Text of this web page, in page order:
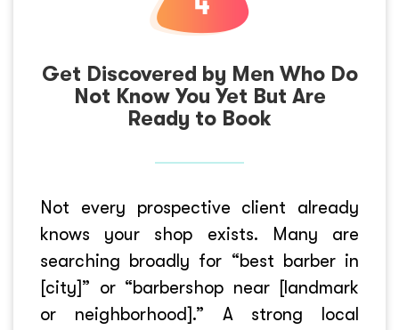
Get Discovered by Men Who Do
Not Know You Yet But Are
Ready to Book
Not every prospective client already
knows your shop exists. Many are
searching broadly for “best barber in
[city]” or “barbershop near [landmark
or neighborhood].” A strong local